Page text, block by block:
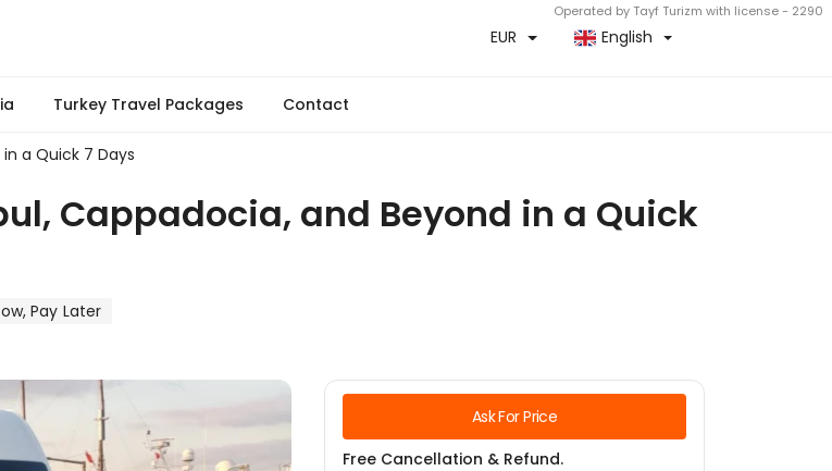
Operated by Tayf Turizm with license - 2290
EUR English
Turkey Travel Packages Contact
a Quick 7 Days
Cappadocia, and Beyond in a Quick
Pay Later
Ask For Price
Free Cancellation & Refund.